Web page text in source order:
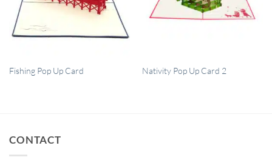
QUICK VIEW
Fishing Pop Up Card QUICK VIEW
Nativity Pop Up Card 2
CONTACT